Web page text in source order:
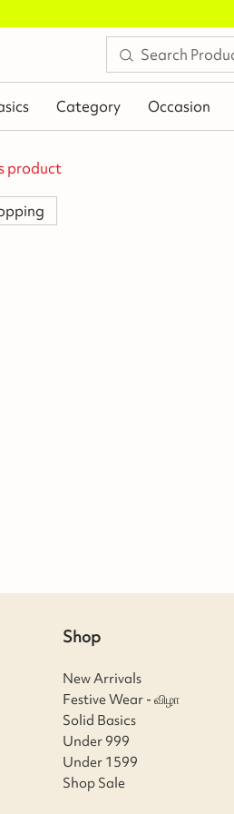
Category Occasion
product
Shop
New Arrivals
Festive Wear - விழா
Solid Basics
Under 999
Under 1599
Shop Sale